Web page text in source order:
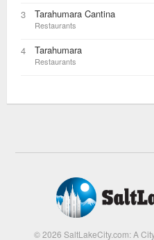
3 Tarahumara Cantina
Restaurants
4 Tarahumara
Restaurants
© 2026 SaltLakeCity.com: A